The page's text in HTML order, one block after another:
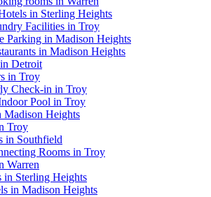
in Sterling Heights
Facilities in Troy
Parking in Madison Heights
in Madison Heights
Detroit
in Troy
Check-in in Troy
Pool in Troy
Madison Heights
Troy
in Southfield
Rooms in Troy
Warren
in Sterling Heights
in Madison Heights